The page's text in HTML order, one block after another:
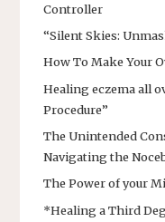
Controller
“Silent Skies:
How To Make Your
Healing eczema all
Procedure”
The Unintended
Navigating the
The Power of your
*Healing a Third